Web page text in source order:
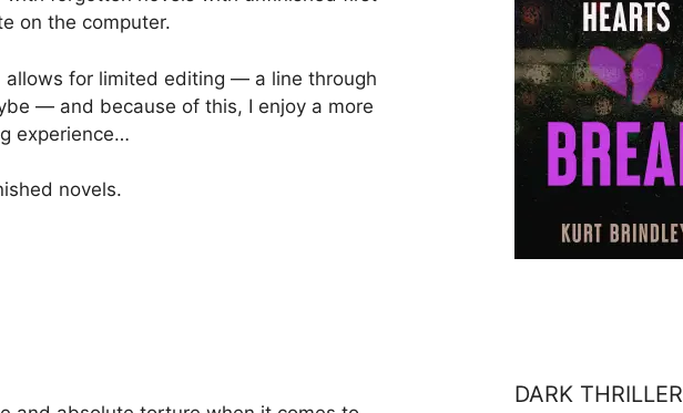
on the computer.
for limited editing — a line through
— and because of this, I enjoy a more
experience…
novels.
DARK THRILLER